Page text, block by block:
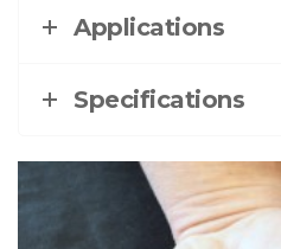
Applications
Specifications